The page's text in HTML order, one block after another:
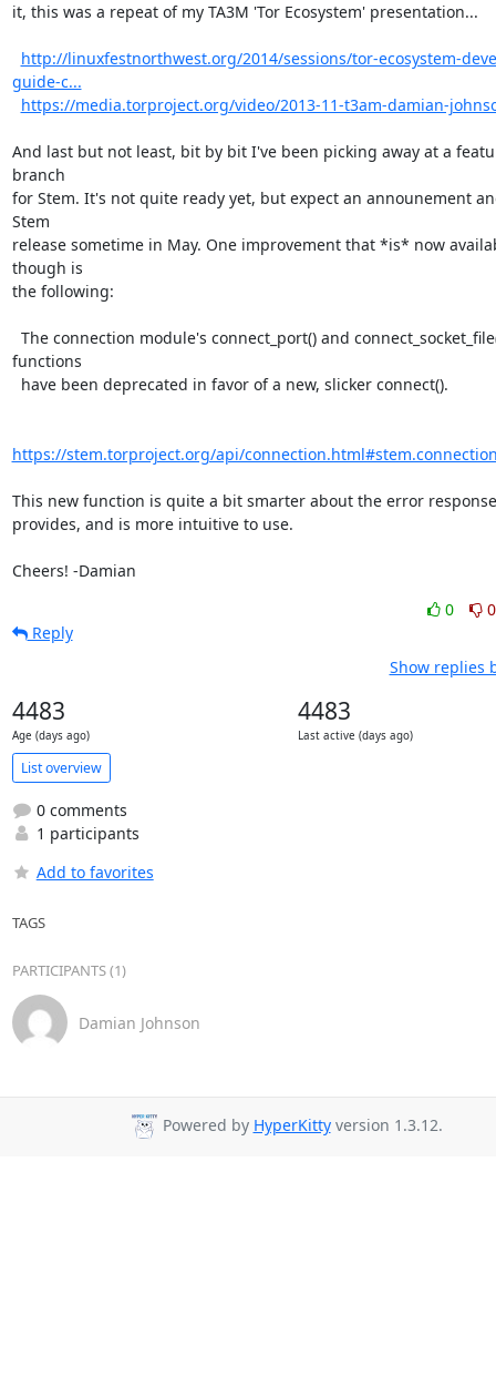
it, this was a repeat of my TA3M 'Tor Ecosystem' presentation...
http://linuxfestnorthwest.org/2014/sessions/tor-ecosystem-
guide-c...
https://media.torproject.org/video/2013-11-t3am-damian-
And last but not least, bit by bit I've been picking away at a
branch
for Stem. It's not quite ready yet, but expect an announement
Stem
release sometime in May. One improvement that *is* now
though is
the following:
functions
https://stem.torproject.org/api/
This new function is quite a bit smarter about the error
provides, and is more intuitive to use.
Cheers! -Damian
0
0
Reply
Show replies
4483
Age (days ago)
4483
Last active (days ago)
List overview
0 comments
1 participants
Add to favorites
TAGS
PARTICIPANTS (1)
Damian Johnson
Powered by HyperKittyversion 1.3.12.